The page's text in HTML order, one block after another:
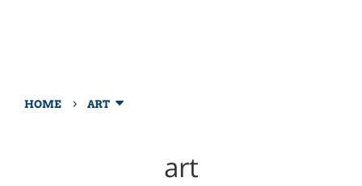
HOME › ART
art